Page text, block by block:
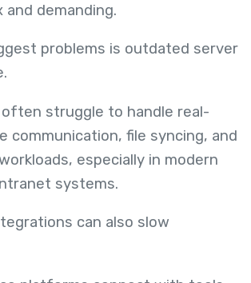
and demanding.
problems is outdated server
often struggle to handle real-
communication, file syncing, and
especially in modern
systems.
can also slow